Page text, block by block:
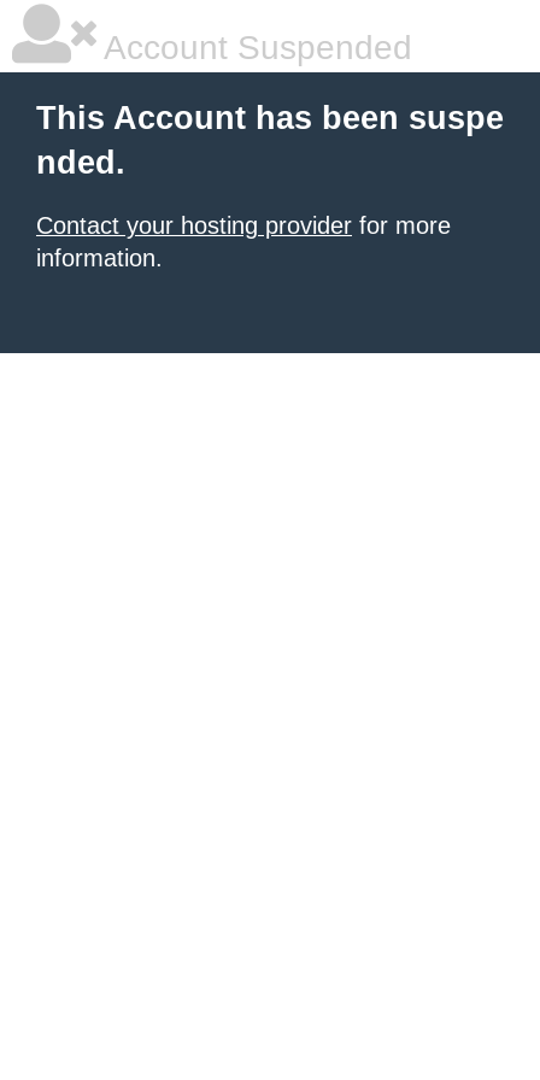
Account Suspended
This Account has been suspe
nded.
Contact your hosting provider for more
information.